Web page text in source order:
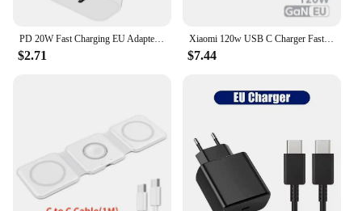
PD 20W Fast Charging EU Adapter Plug for Phone Tablet PC
$2.71
Xiaomi 120w USB C Charger Fast Charging Quick Charge 5.0 USB Fast Charger Adapter For iPhone Xiaomi Samsung PD 25W Fast Charger
$7.44